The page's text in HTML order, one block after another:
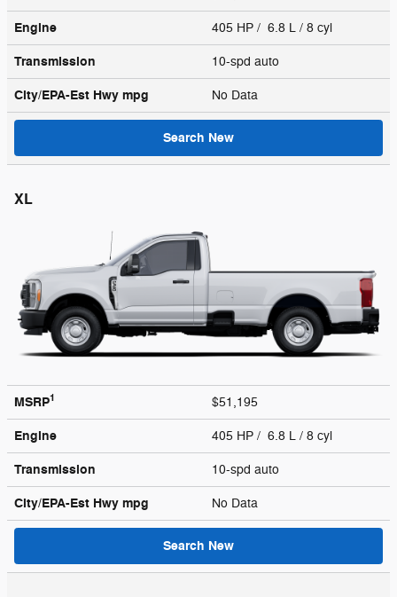
Engine 405 HP / 6.8 L / 8 cyl
Transmission 10-spd auto
City/EPA-Est Hwy mpg No Data
Search New
XL
MSRP1 $51,195
Engine 405 HP / 6.8 L / 8 cyl
Transmission 10-spd auto
City/EPA-Est Hwy mpg No Data
Search New